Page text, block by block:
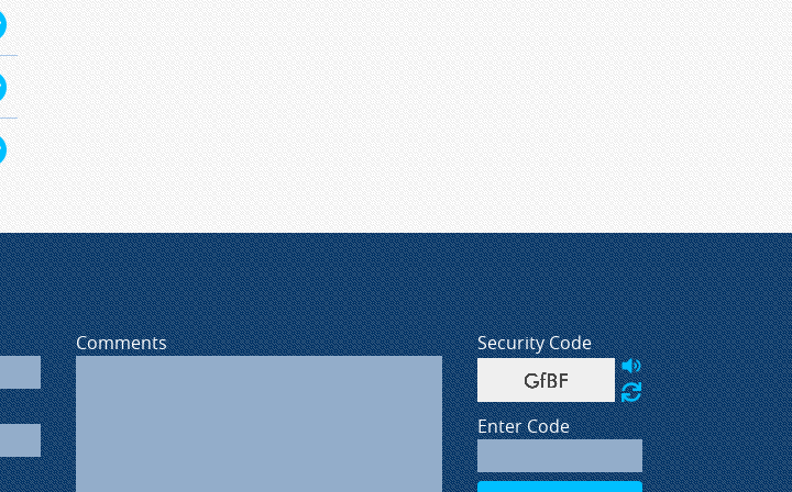
Comments Security Code
Enter Code